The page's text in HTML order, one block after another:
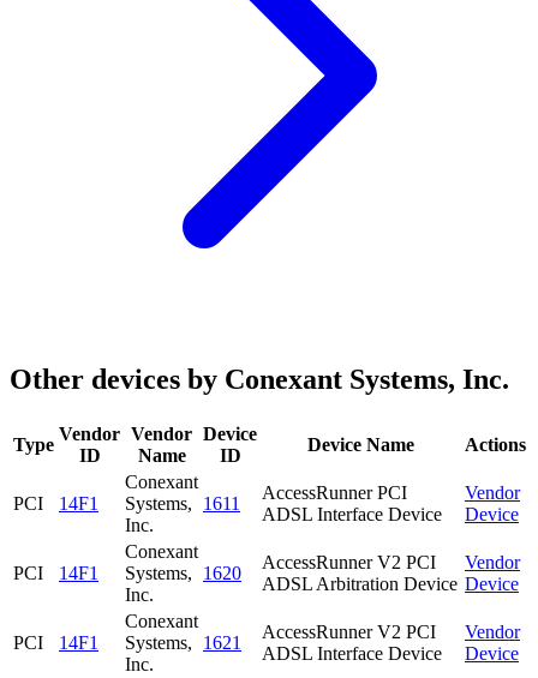
Other devices by Conexant Systems, Inc.
Type
Vendor
ID
Vendor
Name
Device
ID
Device Name Actions
PCI 14F1
Conexant
Systems,
Inc.
1611
AccessRunner PCI
ADSL Interface Device
Vendor
Device
PCI 14F1
Conexant
Systems,
Inc.
1620
AccessRunner V2 PCI
ADSL Arbitration Device
Vendor
Device
PCI 14F1
Conexant
Systems,
Inc.
1621
AccessRunner V2 PCI
ADSL Interface Device
Vendor
Device